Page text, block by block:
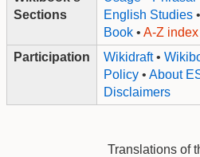
Sections
English Studies •
Book • A-Z index
Participation
Wikidraft•
Policy • About
Disclaimers
Translations of